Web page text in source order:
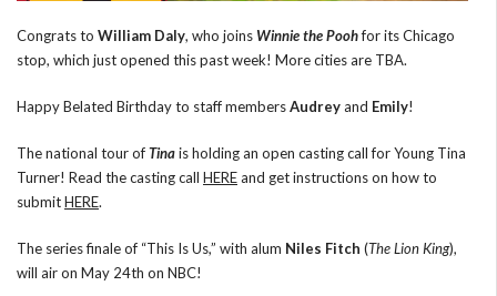
Congrats to William Daly, who joins Winnie the Poohfor its Chicago
stop, which just opened this past week! More cities are TBA.
Happy Belated Birthday to staff membersAudreyand Emily!
The national tour ofTinais holding an open casting call for Young Tina
Turner! Read the casting call HEREand get instructions on how to
submitHERE.
The series finale of “This Is Us,” with alum Niles Fitch (The Lion King),
will air on May 24th on NBC!